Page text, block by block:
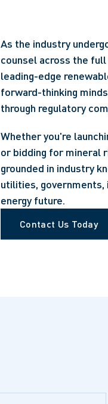
As the industry
counsel across the
leading-edge
forward-thinking
through regulatory
Whether you're
or bidding for mineral
grounded in industry
utilities, governments,
energy future.
Contact Us Today